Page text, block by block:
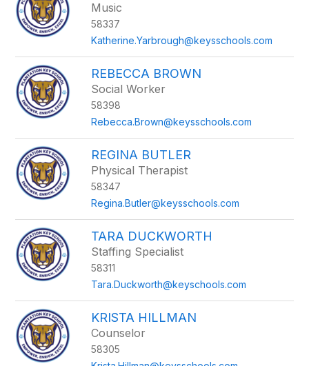
Music
58337
Katherine.Yarbrough@keysschools.com
REBECCA BROWN
Social Worker
58398
Rebecca.Brown@keysschools.com
REGINA BUTLER
Physical Therapist
58347
Regina.Butler@keysschools.com
TARA DUCKWORTH
Staffing Specialist
58311
Tara.Duckworth@keyschools.com
KRISTA HILLMAN
Counselor
58305